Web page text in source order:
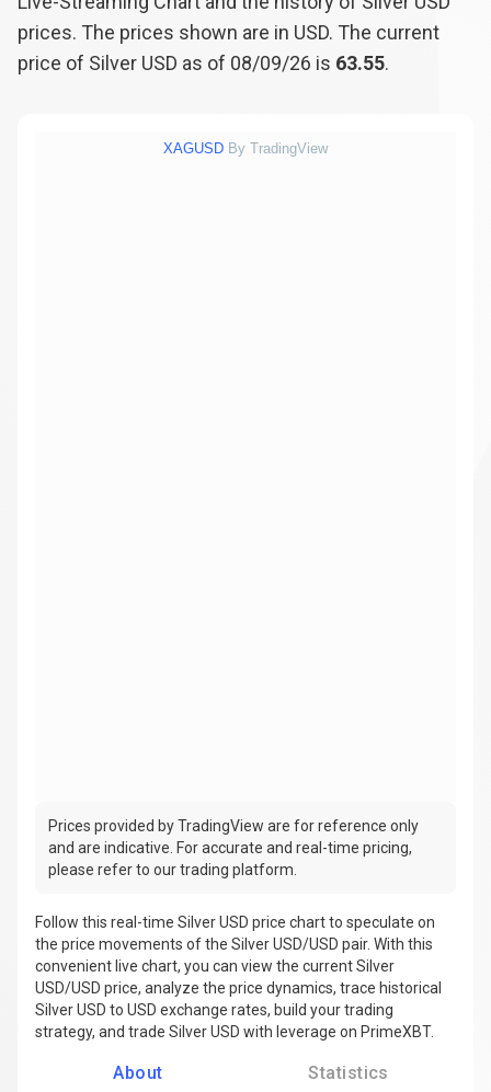
prices. The prices shown are in USD. The current
price of Silver USD as of 08/09/26 is 63.55.
XAGUSD By TradingView
Prices provided by TradingView are for reference only
and are indicative. For accurate and real-time pricing,
please refer to our trading platform.
Follow this real-time Silver USD price chart to speculate on
the price movements of the Silver USD/USD pair. With this
convenient live chart, you can view the current Silver
USD/USD price, analyze the price dynamics, trace historical
Silver USD to USD exchange rates, build your trading
strategy, and trade Silver USD with leverage on PrimeXBT.
About Statistics